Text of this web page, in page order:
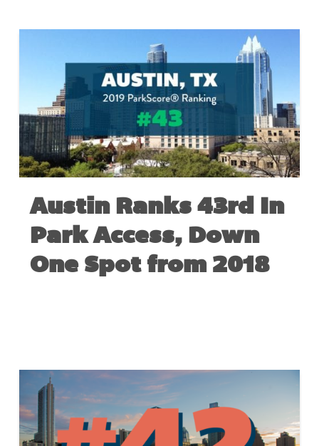
Austin Ranks 43rd In
Park Access, Down
One Spot from 2018